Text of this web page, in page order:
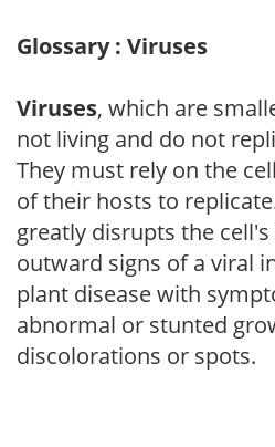
Glossary : Viruses
Viruses, which are
not living and do not
They must rely on the
of their hosts to
greatly disrupts the
outward signs of a viral
plant disease with
abnormal or stunted
discolorations or spots.